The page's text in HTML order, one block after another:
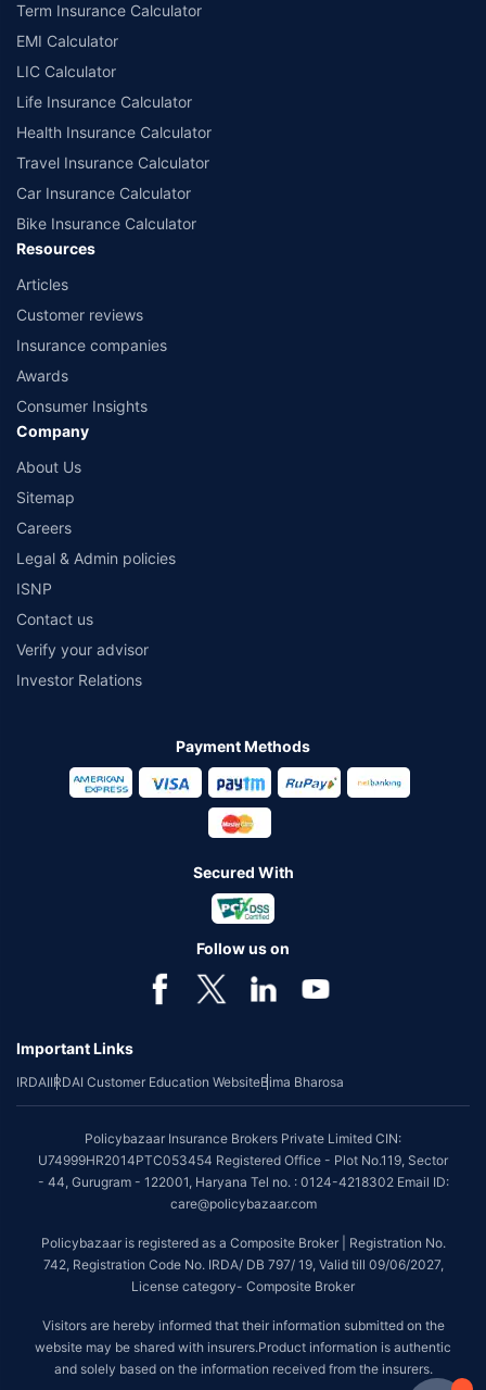
Term Insurance Calculator
EMI Calculator
LIC Calculator
Life Insurance Calculator
Health Insurance Calculator
Travel Insurance Calculator
Car Insurance Calculator
Bike Insurance Calculator
Resources
Articles
Customer reviews
Insurance companies
Awards
Consumer Insights
Company
About Us
Sitemap
Careers
Legal & Admin policies
ISNP
Contact us
Verify your advisor
Investor Relations
Payment Methods
Secured With
Follow us on
Important Links
IRDAIIRDAI Customer Education WebsiteBima Bharosa
Policybazaar Insurance Brokers Private Limited CIN:
U74999HR2014PTC053454 Registered Office - Plot No.119, Sector
- 44, Gurugram - 122001, Haryana Tel no. : 0124-4218302 Email ID:
care@policybazaar.com
Policybazaar is registered as a Composite Broker | Registration No.
742, Registration Code No. IRDA/ DB 797/ 19, Valid till 09/06/2027,
License category- Composite Broker
Visitors are hereby informed that their information submitted on the
website may be shared with insurers.Product information is authentic
and solely based on the information received from the insurers.